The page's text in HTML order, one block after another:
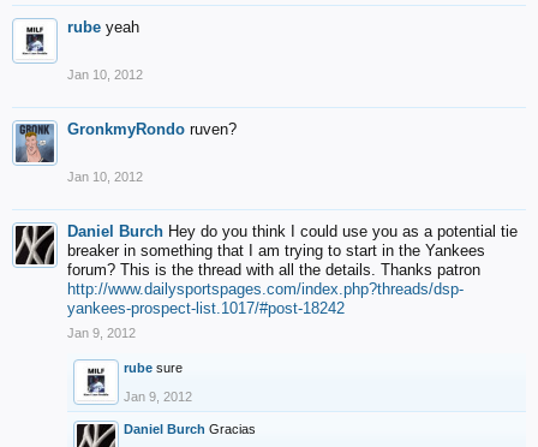
rube yeah
Jan 10, 2012
GronkmyRondo ruven?
Jan 10, 2012
Daniel Burch Hey do you think I could use you as a potential tie
breaker in something that I am trying to start in the Yankees
forum? This is the thread with all the details. Thanks patron
http://www.dailysportspages.com/index.php?threads/dsp-
yankees-prospect-list.1017/#post-18242
Jan 9, 2012
rube sure
Jan 9, 2012
Daniel Burch Gracias